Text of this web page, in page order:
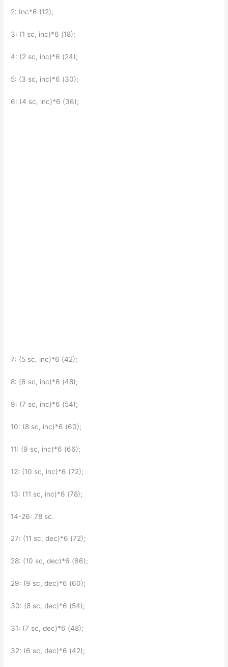
2: Inc*6 (12);
3: (1 sc, inc)*6 (18);
4: (2 sc, inc)*6 (24);
5: (3 sc, inc)*6 (30);
6: (4 sc, inc)*6 (36);
7: (5 sc, inc)*6 (42);
8: (6 sc, inc)*6 (48);
9: (7 sc, inc)*6 (54);
10: (8 sc, inc)*6 (60);
11: (9 sc, inc)*6 (66);
12: (10 sc, inc)*6 (72);
13: (11 sc, inc)*6 (78);
14-26: 78 sc.
27: (11 sc, dec)*6 (72);
28: (10 sc, dec)*6 (66);
29: (9 sc, dec)*6 (60);
30: (8 sc, dec)*6 (54);
31: (7 sc, dec)*6 (48);
32: (6 sc, dec)*6 (42);